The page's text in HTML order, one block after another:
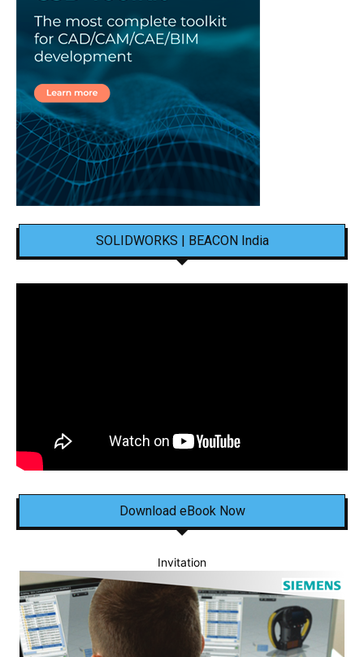
SOLIDWORKS | BEACON India
Download eBook Now
Invitation